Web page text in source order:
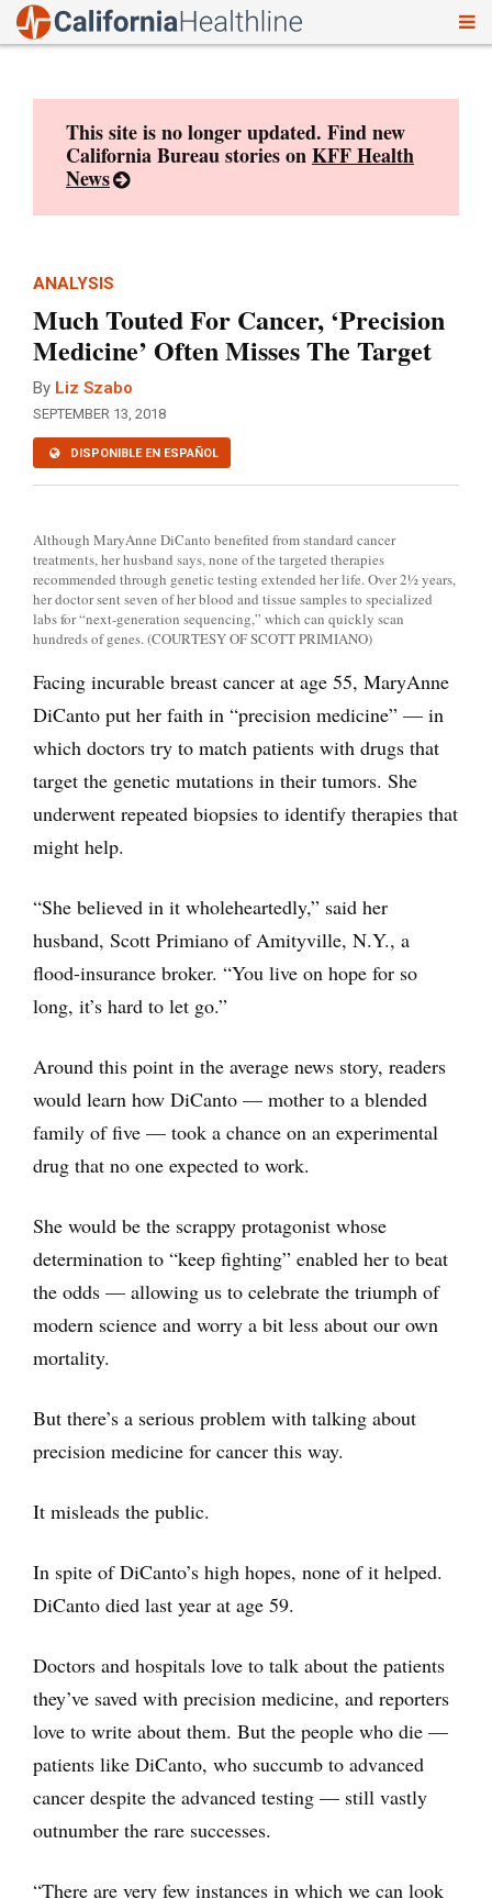
This site is no longer updated. Find new
California Bureau stories onKFF Health
News
ANALYSIS
Much Touted For Cancer, ‘Precision
Medicine’ Often Misses The Target
By Liz Szabo
SEPTEMBER 13, 2018
DISPONIBLE EN ESPAÑOL
Although MaryAnne DiCanto benefited from standard cancer
treatments, her husband says, none of the targeted therapies
recommended through genetic testing extended her life. Over 2½ years,
her doctor sent seven of her blood and tissue samples to specialized
labs for “next-generation sequencing,” which can quickly scan
hundreds of genes. (COURTESY OF SCOTT PRIMIANO)
Facing incurable breast cancer at age 55, MaryAnne
DiCanto put her faith in “precision medicine” — in
which doctors try to match patients with drugs that
target the genetic mutations in their tumors. She
underwent repeated biopsies to identify therapies that
might help.
“She believed in it wholeheartedly,” said her
husband, Scott Primiano of Amityville, N.Y., a
flood-insurance broker. “You live on hope for so
long, it’s hard to let go.”
Around this point in the average news story, readers
would learn how DiCanto — mother to a blended
family of five — took a chance on an experimental
drug that no one expected to work.
She would be the scrappy protagonist whose
determination to “keep fighting” enabled her to beat
the odds — allowing us to celebrate the triumph of
modern science and worry a bit less about our own
mortality.
But there’s a serious problem with talking about
precision medicine for cancer this way.
It misleads the public.
In spite of DiCanto’s high hopes, none of it helped.
DiCanto died last year at age 59.
Doctors and hospitals love to talk about the patients
they’ve saved with precision medicine, and reporters
love to write about them. But the people who die —
patients like DiCanto, who succumb to advanced
cancer despite the advanced testing — still vastly
outnumber the rare successes.
“There are very few instances in which we can look